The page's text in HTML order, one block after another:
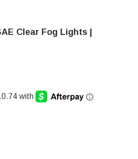
Clear Fog Lights |